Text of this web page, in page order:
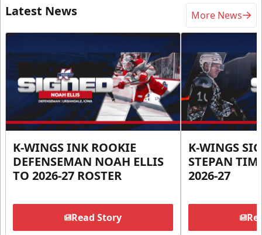
Latest News More News
K-WINGS INK ROOKIE
DEFENSEMAN NOAH ELLIS
TO 2026-27 ROSTER
Read Story
K-WINGS
STEPAN
2026-27